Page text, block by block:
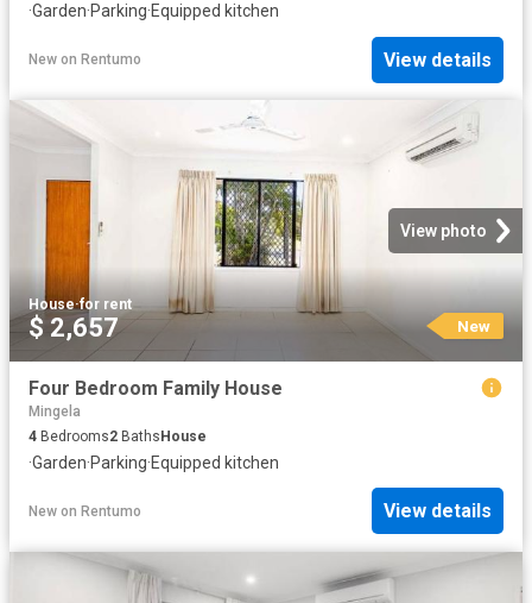
·Garden·Parking·Equipped kitchen
New on Rentumo View details
View photo
House·for rent
$ 2,657 New
Four Bedroom Family House
Mingela
4 Bedrooms2 Baths House
·Garden·Parking·Equipped kitchen
New on Rentumo View details